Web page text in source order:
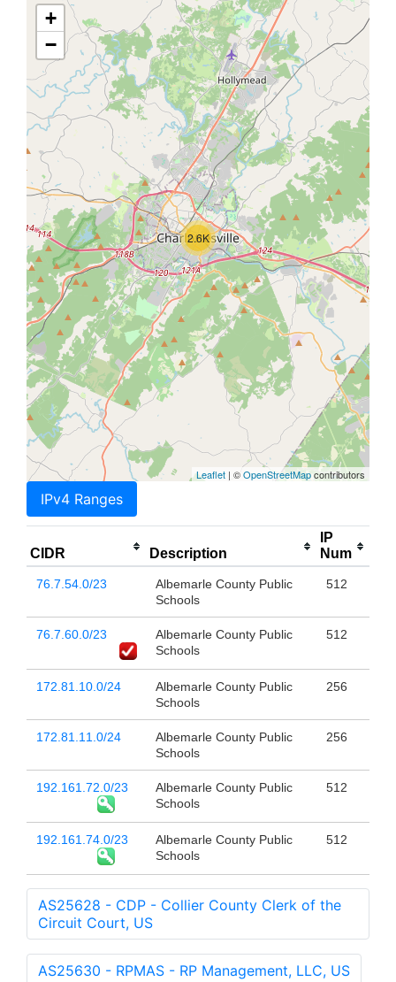
2.6K
+
−
Leaflet | ©OpenStreetMapcontributors
IPv4 Ranges
CIDR Description
IP
Num
76.7.54.0/23
Albemarle County Public
Schools
512
76.7.60.0/23
Albemarle County Public
Schools
512
172.81.10.0/24
Albemarle County Public
Schools
256
172.81.11.0/24
Albemarle County Public
Schools
256
192.161.72.0/23
Albemarle County Public
Schools
512
192.161.74.0/23
Albemarle County Public
Schools
512
AS25628 - CDP - Collier County Clerk of the
Circuit Court, US
AS25630 - RPMAS - RP Management, LLC, US